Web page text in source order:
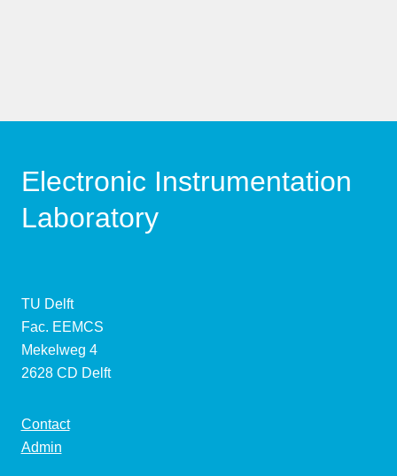
Electronic Instrumentation
Laboratory
TU Delft
Fac. EEMCS
Mekelweg 4
2628 CD Delft
Contact
Admin